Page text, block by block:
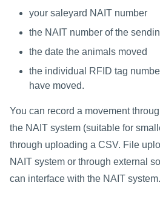
your saleyard NAIT number
the NAIT number of the
the date the animals moved
the individual RFID tag
have moved.
You can record a movement
the NAIT system (suitable for
through uploading a CSV. File
NAIT system or through external
can interface with the NAIT system.